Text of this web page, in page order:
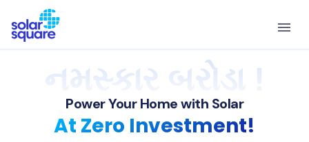
નમસ્કાર બરોડા !
Power Your Home with Solar
At Zero Investment!